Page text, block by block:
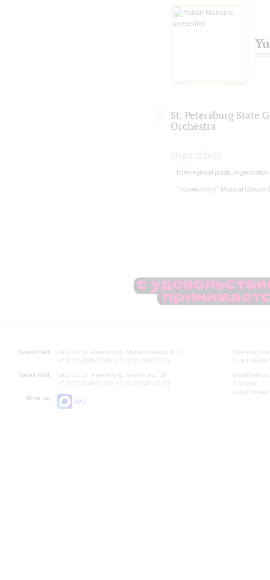
St. Petersburg State
Orchestra
Interregional public
"Tchaikovsky" Musical Culture
Grand Hall:
191186, St. Petersburg, Mikhailovskaya st., 2
+7 (812) 240-01-00, +7 (812) 240-01-80
Small Hall:
191011, St. Petersburg, Nevsky av., 30
+7 (812) 240-01-00, +7 (812) 240-01-70
Write us:
MAX
Opening
Lunch
Small Hall
7.30 pm)
Lunch